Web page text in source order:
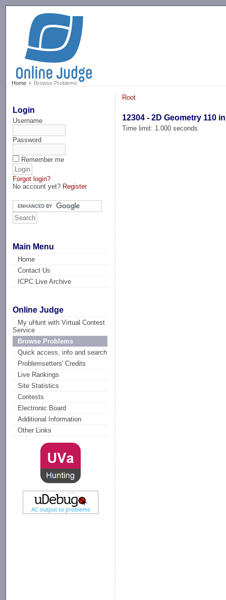
Home Browse Problems
Login
Username
Password
Remember me
Forgot login?
No account yet? Register
Main Menu
Home
Contact Us
ICPC Live Archive
Online Judge
My uHunt with Virtual Contest
Service
Browse Problems
Quick access, info and search
Problemsetters' Credits
Live Rankings
Site Statistics
Contests
Electronic Board
Additional Information
Other Links
Root
12304 - 2D Geometry 110
Time limit: 1.000 seconds